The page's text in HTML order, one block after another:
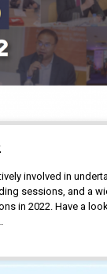
involved in
sessions, and a
in 2022. Have a